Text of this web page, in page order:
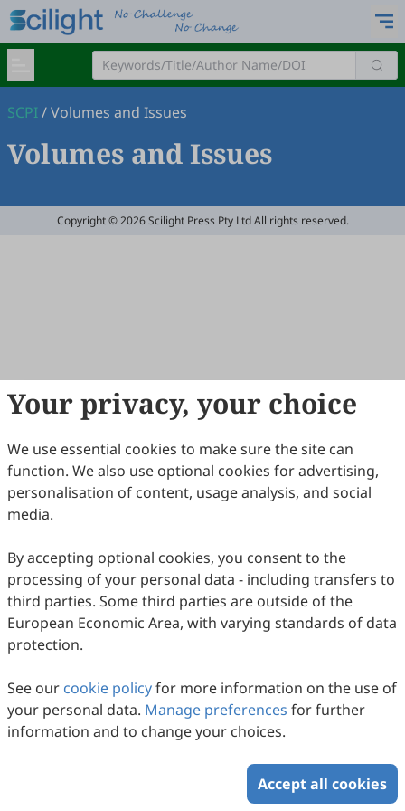
SCPI/Volumes and Issues
Volumes and Issues
Your privacy, your choice
We use essential cookies to make sure the site can
function. We also use optional cookies for advertising,
personalisation of content, usage analysis, and social
media.
By accepting optional cookies, you consent to the
processing of your personal data - including transfers to
third parties. Some third parties are outside of the
European Economic Area, with varying standards of data
protection.
See our cookie policyfor more information on the use of
your personal data. Manage preferences for further
information and to change your choices.
Accept all cookies
Copyright © 2026 Scilight Press Pty Ltd All rights reserved.